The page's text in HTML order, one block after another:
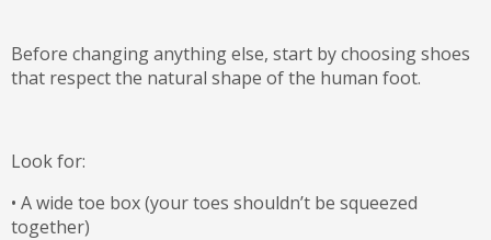
Before changing anything else, start by choosing shoes
that respect the natural shape of the human foot.
Look for:
• Awide toe box(your toes shouldn’t be squeezed
together)